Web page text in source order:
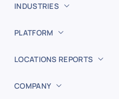
INDUSTRIES
PLATFORM
LOCATIONS REPORTS
COMPANY